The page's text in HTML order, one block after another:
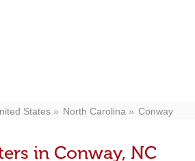
States North Carolina Conway
in Conway, NC